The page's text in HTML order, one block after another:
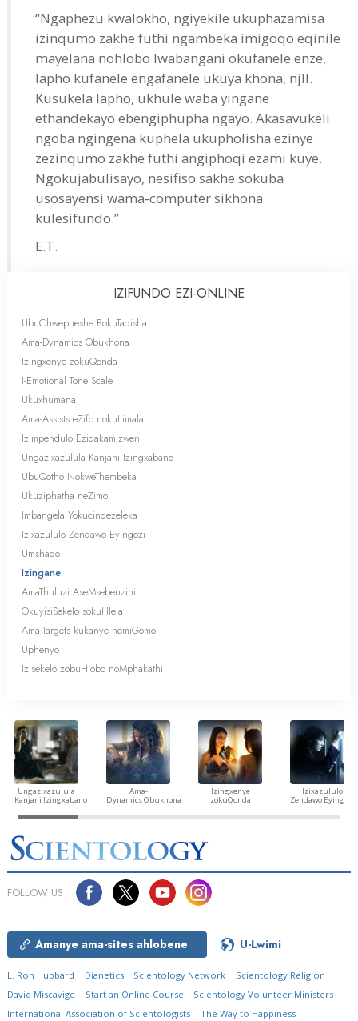
“Ngaphezu kwalokho, ngiyekile ukuphazamisa
izinqumo zakhe futhi ngambeka imigoqo eqinile
mayelana nohlobo lwabangani okufanele enze,
lapho kufanele engafanele ukuya khona, njll.
Kusukela lapho, ukhule waba yingane
ethandekayo ebengiphupha ngayo. Akasavukeli
ngoba ngingena kuphela ukupholisha ezinye
zezinqumo zakhe futhi angiphoqi ezami kuye.
Ngokujabulisayo, nesifiso sakhe sokuba
usosayensi wama-computer sikhona
kulesifundo.”
E.T.
IZIFUNDO EZI-ONLINE
UbuChwepheshe BokuTadisha
Ama-Dynamics Obukhona
Izingxenye zokuQonda
I-Emotional Tone Scale
Ukuxhumana
Ama-Assists eZifo nokuLimala
Izimpendulo Ezidakamizweni
Ungazixazulula Kanjani Izingxabano
UbuQotho NokweThembeka
Ukuziphatha neZimo
Imbangela Yokucindezeleka
Izixazululo Zendawo Eyingozi
Umshado
Izingane
AmaThuluzi AseMsebenzini
OkuyisiSekelo sokuHlela
Ama-Targets kukanye nemiGomo
Uphenyo
Izisekelo zobuHlobo noMphakathi
Ungazixazulula
Kanjani Izingxabano
Ama-
Dynamics Obukhona
Izingxenye
zokuQonda
Izixazululo
Zendawo Eyingozi
FOLLOW US
Amanye ama-sites ahlobene U-Lwimi
L. Ron Hubbard Dianetics Scientology Network
Scientology Religion
David Miscavige
Start an Online Course
Scientology Volunteer Ministers
International Association of Scientologists
The Way to Happiness